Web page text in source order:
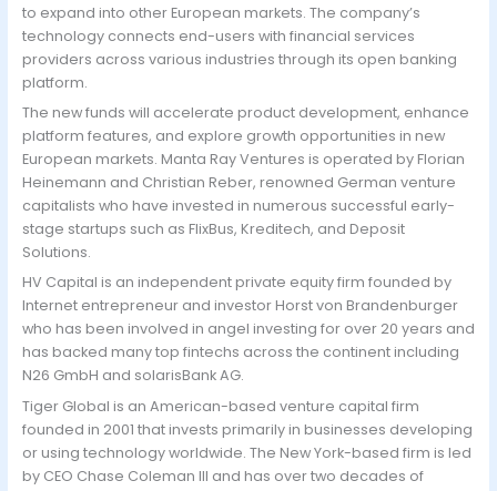
to expand into other European markets. The company’s
technology connects end-users with financial services
providers across various industries through its open banking
platform.
The new funds will accelerate product development, enhance
platform features, and explore growth opportunities in new
European markets. Manta Ray Ventures is operated by Florian
Heinemann and Christian Reber, renowned German venture
capitalists who have invested in numerous successful early-
stage startups such as FlixBus, Kreditech, and Deposit
Solutions.
HV Capital is an independent private equity firm founded by
Internet entrepreneur and investor Horst von Brandenburger
who has been involved in angel investing for over 20 years and
has backed many top fintechs across the continent including
N26 GmbH and solarisBank AG.
Tiger Global is an American-based venture capital firm
founded in 2001 that invests primarily in businesses developing
or using technology worldwide. The New York-based firm is led
by CEO Chase Coleman III and has over two decades of